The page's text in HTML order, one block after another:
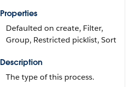
Properties
Defaulted on create, Filter,
Group, Restricted picklist, Sort
Description
The type of this process.